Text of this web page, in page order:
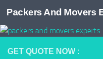
Skip to content
Packers And Movers
GET QUOTE NOW :